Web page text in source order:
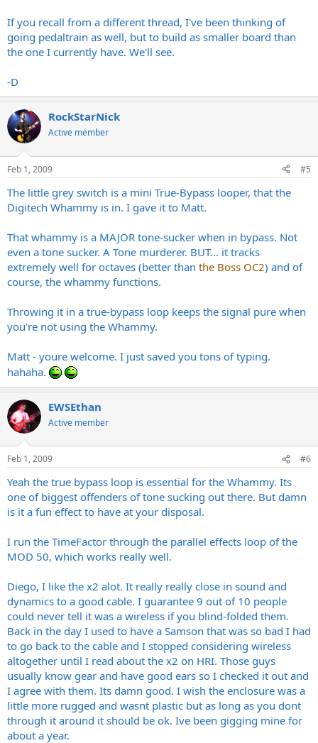
If you recall from a different thread, I've been thinking of
going pedaltrain as well, but to build as smaller board than
the one I currently have. We'll see.
-D
RockStarNick
Active member
Feb 1, 2009 #5
The little grey switch is a mini True-Bypass looper, that the
Digitech Whammy is in. I gave it to Matt.
That whammy is a MAJOR tone-sucker when in bypass. Not
even a tone sucker. A Tone murderer. BUT... it tracks
extremely well for octaves (better than the Boss OC2) and of
course, the whammy functions.
Throwing it in a true-bypass loop keeps the signal pure when
you're not using the Whammy.
Matt - youre welcome. I just saved you tons of typing.
hahaha.
EWSEthan
Active member
Feb 1, 2009 #6
Yeah the true bypass loop is essential for the Whammy. Its
one of biggest offenders of tone sucking out there. But damn
is it a fun effect to have at your disposal.
I run the TimeFactor through the parallel effects loop of the
MOD 50, which works really well.
Diego, I like the x2 alot. It really really close in sound and
dynamics to a good cable. I guarantee 9 out of 10 people
could never tell it was a wireless if you blind-folded them.
Back in the day I used to have a Samson that was so bad I had
to go back to the cable and I stopped considering wireless
altogether until I read about the x2 on HRI. Those guys
usually know gear and have good ears so I checked it out and
I agree with them. Its damn good. I wish the enclosure was a
little more rugged and wasnt plastic but as long as you dont
through it around it should be ok. Ive been gigging mine for
about a year.